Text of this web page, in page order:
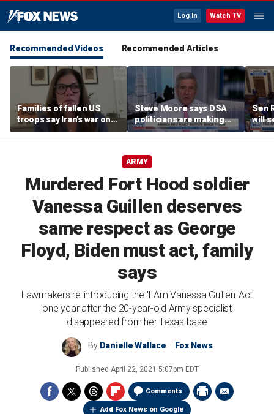
Log In Watch TV
Recommended Videos Recommended Articles
Families of fallen US
troops say Iran’s war on
Americans began
decades ago
Steve Moore says DSA
politicians are making
cities ‘unlivable’
Sen
will
the
ARMY
Murdered Fort Hood soldier
Vanessa Guillen deserves
same respect as George
Floyd, Biden must act, family
says
Lawmakers re-introducing the 'I Am Vanessa Guillen' Act
one year after the 20-year-old Army specialist
disappeared from her Texas base
By Danielle Wallace Fox News
Published April 22, 2021 5:07pm EDT
Comments
Add Fox News on Google